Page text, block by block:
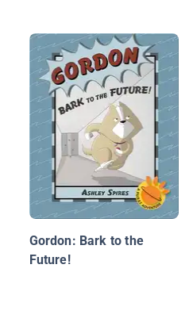
Gordon: Bark to the
Future!